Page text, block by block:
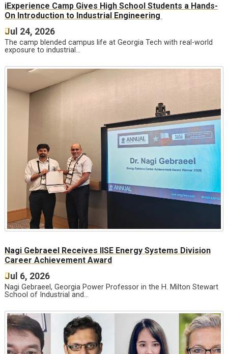
iExperience Camp Gives High School Students a Hands-
On Introduction to Industrial Engineering
Jul 24, 2026
The camp blended campus life at Georgia Tech with real-world
exposure to industrial…
Nagi Gebraeel Receives IISE Energy Systems Division
Career Achievement Award
Jul 6, 2026
Nagi Gebraeel, Georgia Power Professor in the H. Milton Stewart
School of Industrial and…